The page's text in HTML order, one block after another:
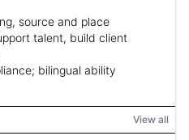
source and place
talent, build client
bilingual ability
View all